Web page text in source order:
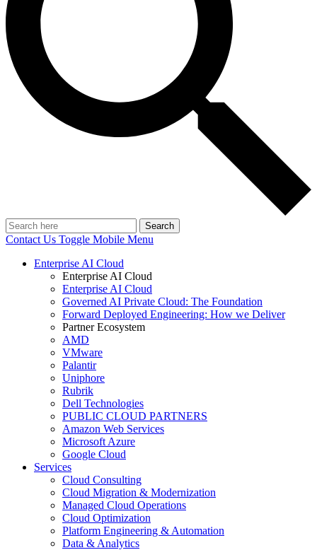
Search
Contact Us Toggle Mobile Menu
Enterprise AI Cloud
Enterprise AI Cloud
Enterprise AI Cloud
Governed AI Private Cloud: The Foundation
Forward Deployed Engineering: How we Deliver
Partner Ecosystem
AMD
VMware
Palantir
Uniphore
Rubrik
Dell Technologies
PUBLIC CLOUD PARTNERS
Amazon Web Services
Microsoft Azure
Google Cloud
Services
Cloud Consulting
Cloud Migration & Modernization
Managed Cloud Operations
Cloud Optimization
Platform Engineering & Automation
Data & Analytics